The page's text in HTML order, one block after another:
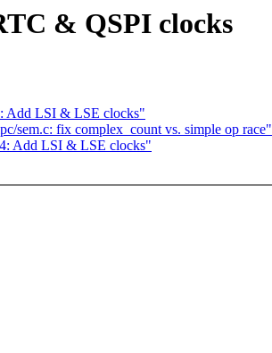
& QSPI clocks
Add LSI & LSE clocks"
sem.c: fix complex_count vs. simple op race"
Add LSI & LSE clocks"